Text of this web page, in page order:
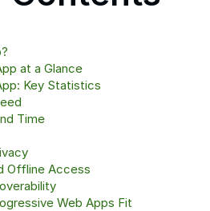
at a Glance
Key Statistics
Time
Offline Access
Web Apps Fit